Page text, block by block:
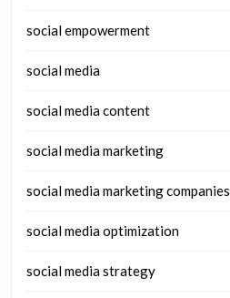
social empowerment
social media
social media content
social media marketing
social media marketing companies
social media optimization
social media strategy